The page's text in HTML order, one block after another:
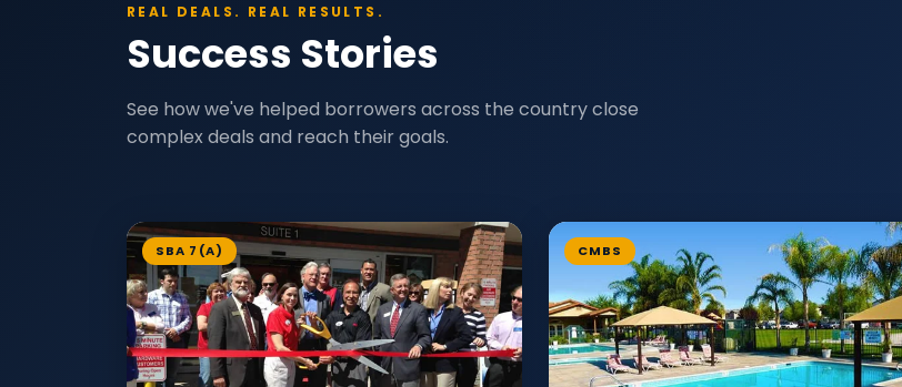
REAL DEALS. REAL RESULTS.
Success Stories
See how we've helped borrowers across the country close
complex deals and reach their goals.
SBA 7(A) CMBS